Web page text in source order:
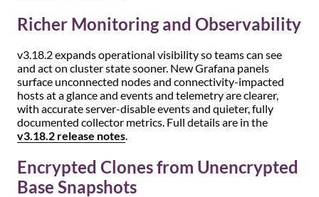
Richer Monitoring and Observability
v3.18.2 expands operational visibility so teams can see
and act on cluster state sooner. New Grafana panels
surface unconnected nodes and connectivity-impacted
hosts at a glance and events and telemetry are clearer,
with accurate server-disable events and quieter, fully
documented collector metrics. Full details are in the
v3.18.2 release notes.
Encrypted Clones from Unencrypted
Base Snapshots